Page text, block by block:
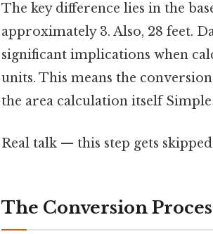
The key difference lies in the
approximately 3. Also, 28 feet.
significant implications when
units. This means the
the area calculation itself Simple
Real talk — this step gets
The Conversion